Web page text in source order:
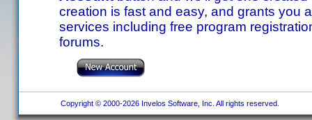
creation is fast and easy, and grants you
services including free program
forums.
Copyright © 2000-2026 Invelos Software, Inc. All rights reserved.